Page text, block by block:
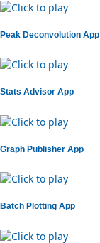
Peak Deconvolution App
Stats Advisor App
Graph Publisher App
Batch Plotting App